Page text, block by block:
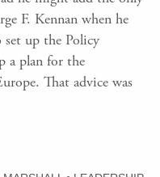
F. Kennan when he
up the Policy
a plan for the
That advice was